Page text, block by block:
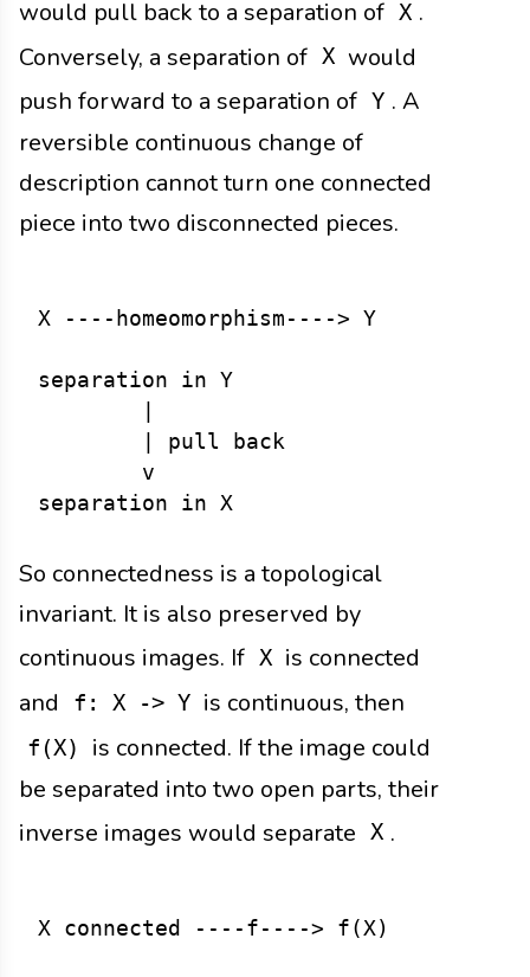
would pull back to a separation of X .
Conversely, a separation of X would
push forward to a separation of Y . A
reversible continuous change of
description cannot turn one connected
piece into two disconnected pieces.
X ----homeomorphism----> Y
separation in Y
        | pull back
        v
So connectedness is a topological
invariant. It is also preserved by
continuous images. If X is connected
and
f: X -> Y is continuous, then
f(X)
is connected. If the image could
be separated into two open parts, their
inverse images would separate
X .
X connected ----f----> f(X)